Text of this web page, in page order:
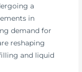
a
in
demand for
reshaping
and liquid